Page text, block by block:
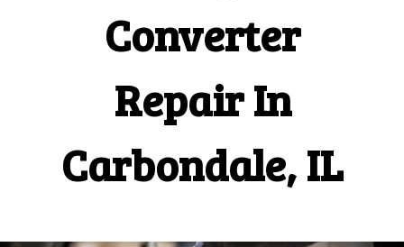
Converter
Repair In
Carbondale, IL